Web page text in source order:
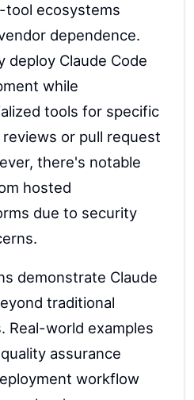
tool ecosystems
dependence.
deploy Claude Code
while
tools for specific
or pull request
there's notable
hosted
due to security
demonstrate Claude
traditional
Real-world examples
assurance
workflow